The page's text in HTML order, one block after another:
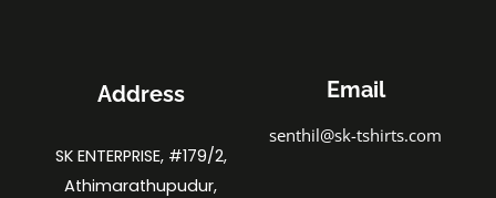
Address
SK ENTERPRISE, #179/2,
Athimarathupudur,
Email
senthil@sk-tshirts.com